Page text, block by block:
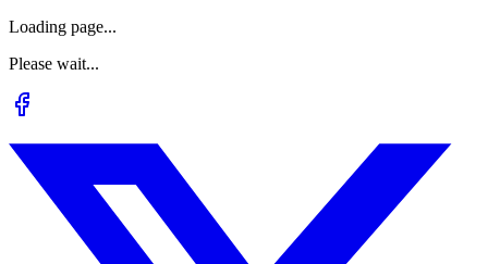
Loading page...
Please wait...